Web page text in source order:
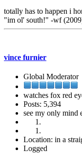
totally has to happen i
"im ol' south!" -wf
vince furnier
Global Moderator
watches fox red
Posts: 5,394
see my only mind
Location: in a
Logged